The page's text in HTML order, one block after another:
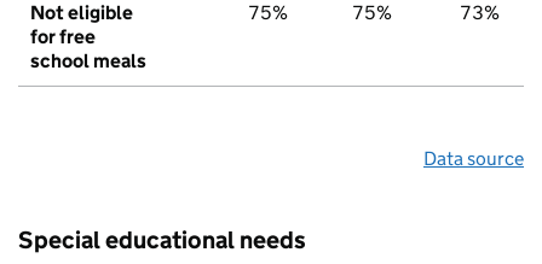
Not eligible
for free
school meals
75% 75% 73%
Data source
Special educational needs